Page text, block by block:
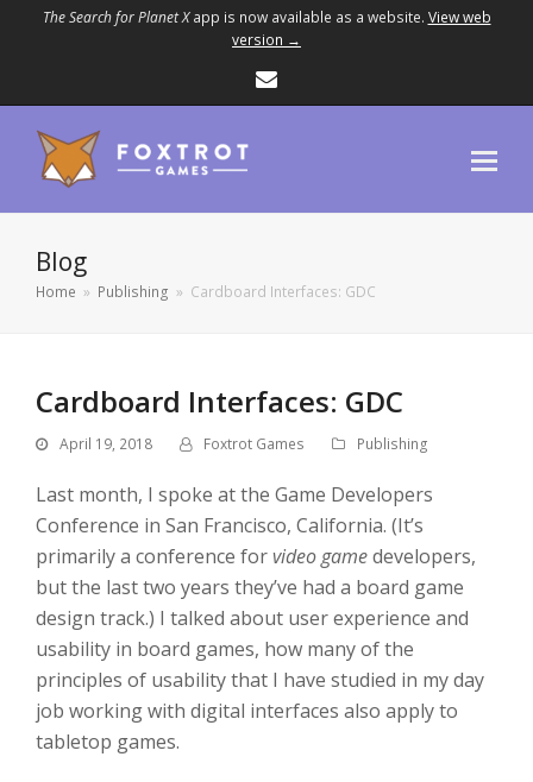
The Search for Planet Xapp is now available as a website. View web
version →
Blog
Home » Publishing » Cardboard Interfaces: GDC
Cardboard Interfaces: GDC
April 19, 2018 Foxtrot Games Publishing
Last month, I spoke at the Game Developers
Conference in San Francisco, California. (It’s
primarily a conference forvideo gamedevelopers,
but the last two years they’ve had a board game
design track.) I talked about user experience and
usability in board games, how many of the
principles of usability that I have studied in my day
job working with digital interfaces also apply to
tabletop games.